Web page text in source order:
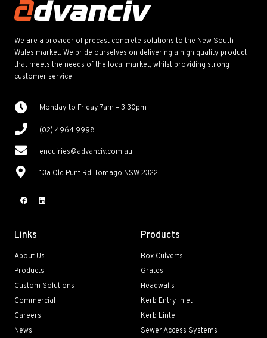
We are a provider of precast concrete solutions to the New South
Wales market. We pride ourselves on delivering a high quality product
that meets the needs of the local market, whilst providing strong
customer service.
Links
About Us
Products
Custom Solutions
Commercial
Careers
News
Products
Box Culverts
Grates
Headwalls
Kerb Entry Inlet
Kerb Lintel
Sewer Access Systems
Monday to Friday 7am – 3:30pm
(02) 4964 9998
enquiries@advanciv.com.au
13a Old Punt Rd, Tomago NSW 2322